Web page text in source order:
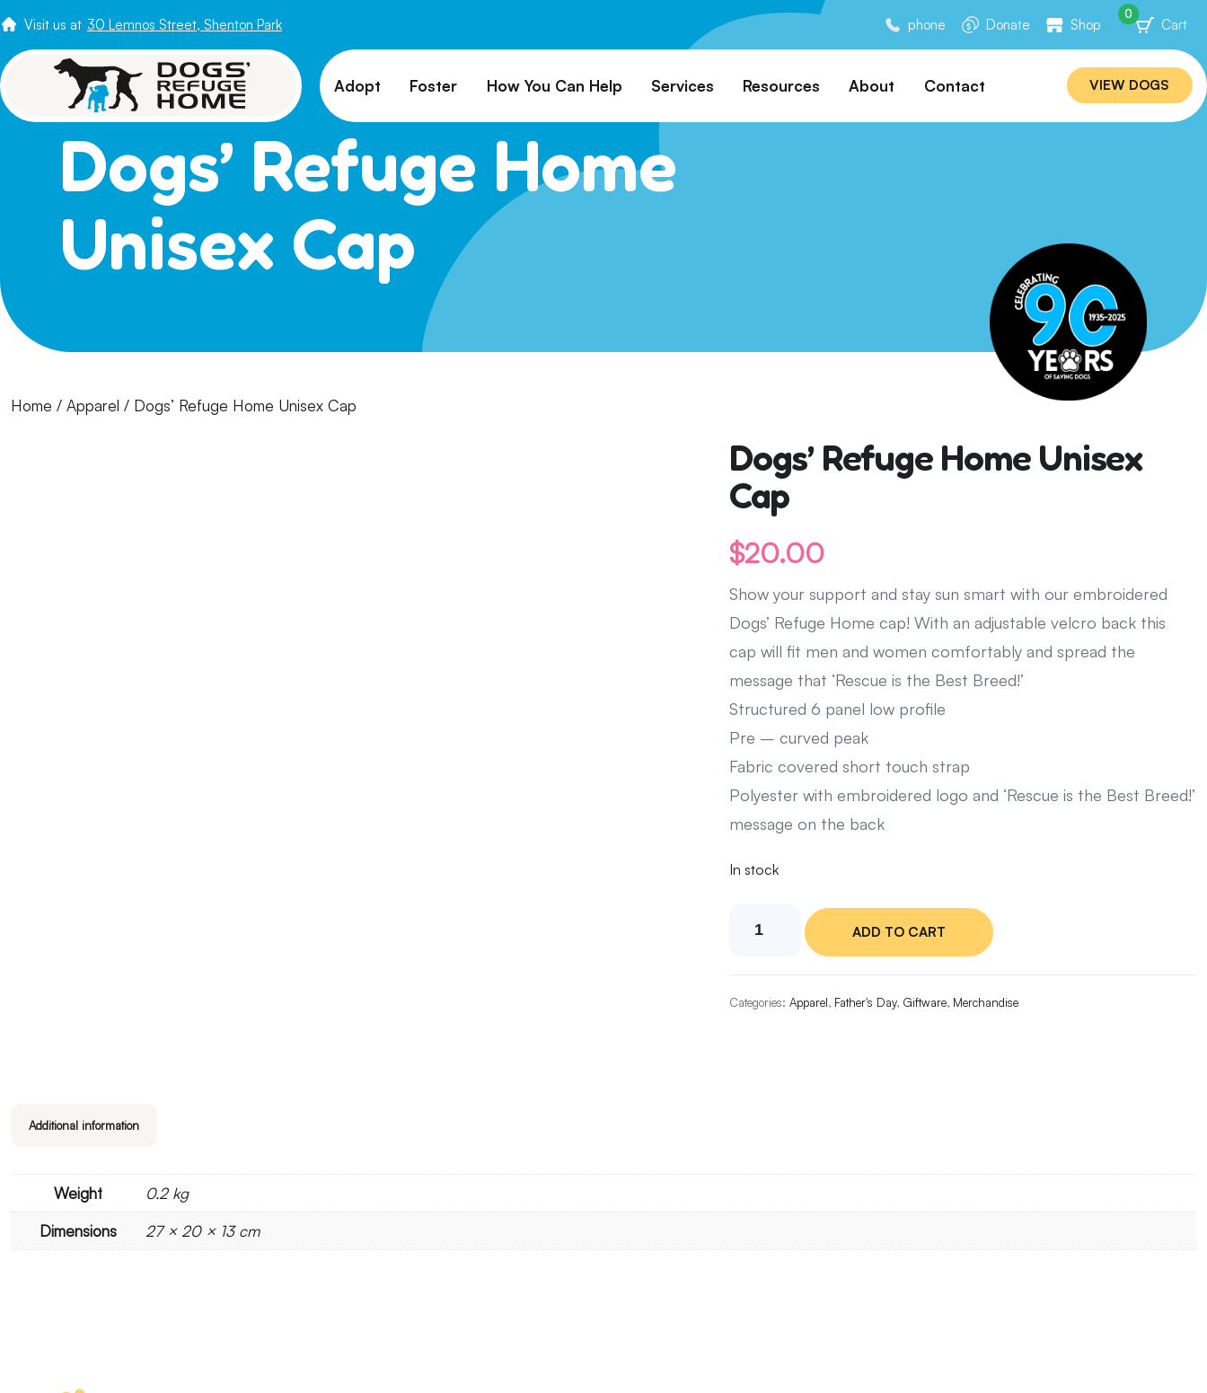
Visit us at 30 Lemnos Street, Shenton Park phone Donate Shop Cart
0
Adopt
Puppies
Seniors for Seniors
How to Adopt
Adoption Philosophy
Foster
Foster a Dog
Foster Feedback Form
How You Can Help
Fundraise
Volunteering
Services
Lost & Found
Resources About Contact VIEW DOGS
Dogs’ Refuge Home
Unisex Cap
Home / Apparel / Dogs’ Refuge Home Unisex Cap
Dogs’ Refuge Home Unisex
Cap
$20.00
Show your support and stay sun smart with our embroidered
Dogs’ Refuge Home cap! With an adjustable velcro back this
cap will fit men and women comfortably and spread the
message that ‘Rescue is the Best Breed!’
Structured 6 panel low profile
Pre – curved peak
Fabric covered short touch strap
Polyester with embroidered logo and ‘Rescue is the Best Breed!’
message on the back
In stock
Unisex
ADD TO CART
Categories: Apparel, Father's Day, Giftware, Merchandise
Additional information
Weight
0.2 kg
Dimensions
27 × 20 × 13 cm